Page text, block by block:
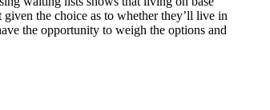
the choice as to whether they’ll live in
the opportunity to weigh the options and